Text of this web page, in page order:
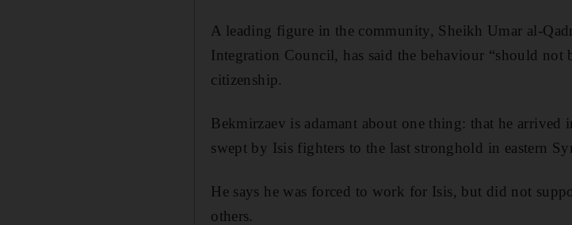
A leading figure in the community, Sheikh Umar al-
Integration Council, has said the behaviour “should not
citizenship.
Bekmirzaev is adamant about one thing: that he
swept by Isis fighters to the last stronghold in eastern
He says he was forced to work for Isis, but did not
others.